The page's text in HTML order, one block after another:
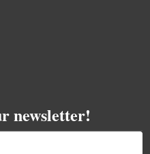
newsletter!